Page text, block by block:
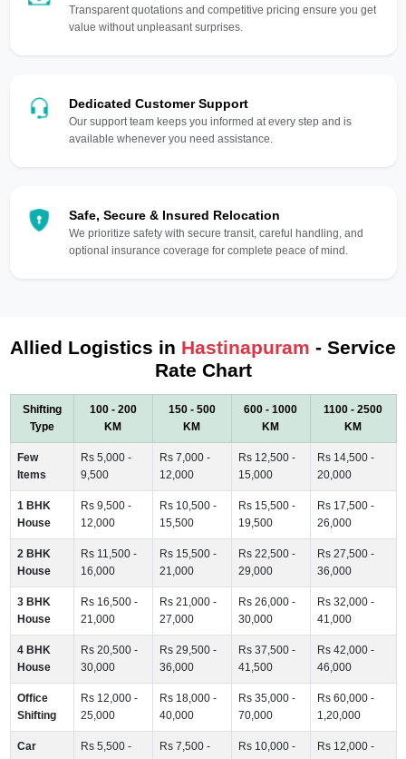
Transparent quotations and competitive pricing ensure you get
value without unpleasant surprises.
Dedicated Customer Support
Our support team keeps you informed at every step and is
available whenever you need assistance.
Safe, Secure & Insured Relocation
We prioritize safety with secure transit, careful handling, and
optional insurance coverage for complete peace of mind.
Allied Logistics in Hastinapuram - Service
Rate Chart
Shifting
Type
100 - 200
KM
150 - 500
KM
600 - 1000
KM
1100 - 2500
KM
Few
Items
Rs 5,000 -
9,500
Rs 7,000 -
12,000
Rs 12,500 -
15,000
Rs 14,500 -
20,000
1 BHK
House
Rs 9,500 -
12,000
Rs 10,500 -
15,500
Rs 15,500 -
19,500
Rs 17,500 -
26,000
2 BHK
House
Rs 11,500 -
16,000
Rs 15,500 -
21,000
Rs 22,500 -
29,000
Rs 27,500 -
36,000
3 BHK
House
Rs 16,500 -
21,000
Rs 21,000 -
27,000
Rs 26,000 -
30,000
Rs 32,000 -
41,000
4 BHK
House
Rs 20,500 -
30,000
Rs 29,500 -
36,000
Rs 37,500 -
41,500
Rs 42,000 -
46,000
Office
Shifting
Rs 12,000 -
25,000
Rs 18,000 -
40,000
Rs 35,000 -
70,000
Rs 60,000 -
1,20,000
Car
Rs 5,500 -
Rs 7,500 -
Rs 10,000 -
Rs 12,000 -